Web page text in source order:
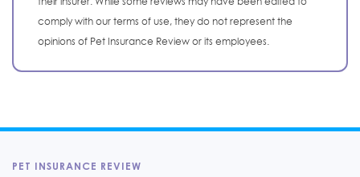
comply with our terms of use, they do not represent the
opinions of Pet Insurance Review or its employees.
PET INSURANCE REVIEW